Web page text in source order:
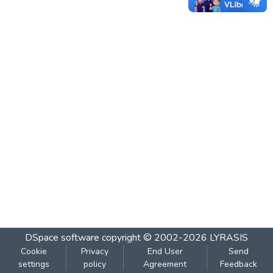
DSpace software copyright © 2002-2026 LYRASIS
Cookie
settings
Privacy
policy
End User
Agreement
Send
Feedback